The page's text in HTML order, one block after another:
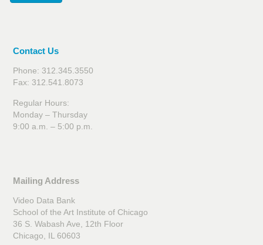
Contact Us
Phone: 312.345.3550
Fax: 312.541.8073
Regular Hours:
Monday – Thursday
9:00 a.m. – 5:00 p.m.
Mailing Address
Video Data Bank
School of the Art Institute of Chicago
36 S. Wabash Ave, 12th Floor
Chicago, IL 60603